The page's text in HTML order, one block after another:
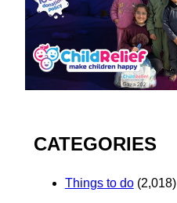
CATEGORIES
Things to do(2,018)